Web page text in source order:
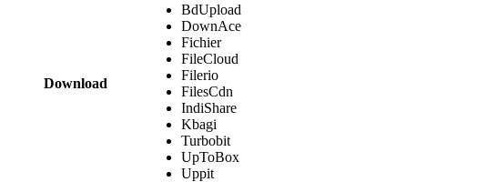
Download
BdUpload
DownAce
Fichier
FileCloud
Filerio
FilesCdn
IndiShare
Kbagi
Turbobit
UpToBox
Uppit